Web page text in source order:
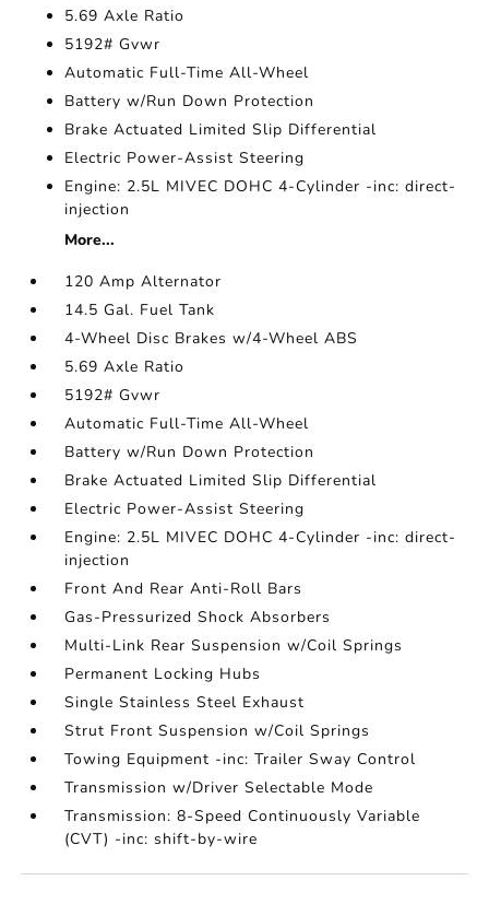
5.69 Axle Ratio
5192# Gvwr
Automatic Full-Time All-Wheel
Battery w/Run Down Protection
Brake Actuated Limited Slip Differential
Electric Power-Assist Steering
Engine: 2.5L MIVEC DOHC 4-Cylinder -inc: direct-
injection
More...
120 Amp Alternator
14.5 Gal. Fuel Tank
4-Wheel Disc Brakes w/4-Wheel ABS
5.69 Axle Ratio
5192# Gvwr
Automatic Full-Time All-Wheel
Battery w/Run Down Protection
Brake Actuated Limited Slip Differential
Electric Power-Assist Steering
Engine: 2.5L MIVEC DOHC 4-Cylinder -inc: direct-
injection
Front And Rear Anti-Roll Bars
Gas-Pressurized Shock Absorbers
Multi-Link Rear Suspension w/Coil Springs
Permanent Locking Hubs
Single Stainless Steel Exhaust
Strut Front Suspension w/Coil Springs
Towing Equipment -inc: Trailer Sway Control
Transmission w/Driver Selectable Mode
Transmission: 8-Speed Continuously Variable
(CVT) -inc: shift-by-wire